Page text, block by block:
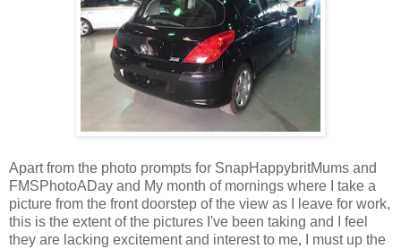
Apart from the photo prompts for SnapHappybritMums and
FMSPhotoADay and My month of mornings where I take a
picture from the front doorstep of the view as I leave for work,
this is the extent of the pictures I've been taking and I feel
they are lacking excitement and interest to me, I must up the